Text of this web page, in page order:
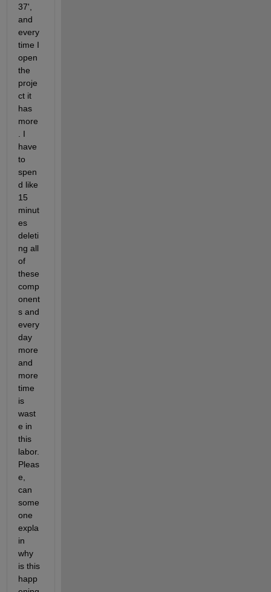
37',
and
every
time I
open
the
proje
ct it
has
more
. I
have
to
spen
d like
15
minut
es
deleti
ng all
of
these
comp
onent
s and
every
day
more
and
more
time
is
wast
e in
this
labor.
Pleas
e,
can
some
one
expla
in
why
is this
happ